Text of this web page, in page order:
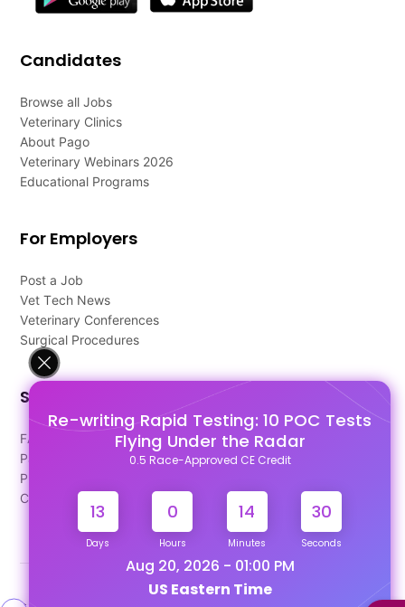
Re-writing Rapid Testing: 10 POC Tests
Flying Under the Radar
0.5 Race-Approved CE Credit
13
Days
0
Hours
14
Minutes
30
Seconds
Aug 20, 2026 - 01:00 PM
US Eastern Time
Candidates
Browse all Jobs
Veterinary Clinics
About Pago
Veterinary Webinars 2026
Educational Programs
For Employers
Post a Job
Vet Tech News
Veterinary Conferences
Surgical Procedures
Support
FAQ's
Pago Terms
Privacy Policy
Contact Us